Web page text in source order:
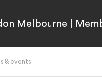
Melbourne |
& events